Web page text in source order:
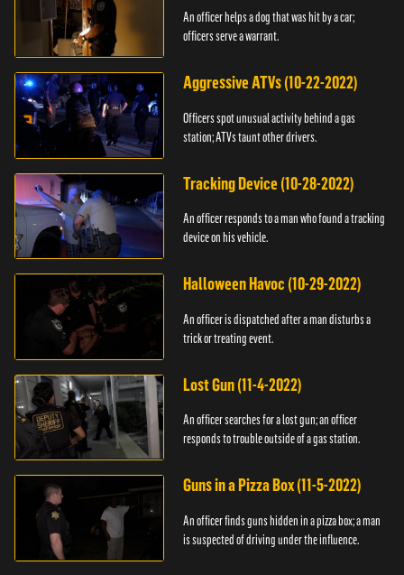
An officer helps a dog that was hit by a car;
officers serve a warrant.
Aggressive ATVs (10-22-2022)
Officers spot unusual activity behind a gas
station; ATVs taunt other drivers.
Tracking Device (10-28-2022)
An officer responds to a man who found a tracking
device on his vehicle.
Halloween Havoc (10-29-2022)
An officer is dispatched after a man disturbs a
trick or treating event.
Lost Gun (11-4-2022)
An officer searches for a lost gun; an officer
responds to trouble outside of a gas station.
Guns in a Pizza Box (11-5-2022)
An officer finds guns hidden in a pizza box; a man
is suspected of driving under the influence.